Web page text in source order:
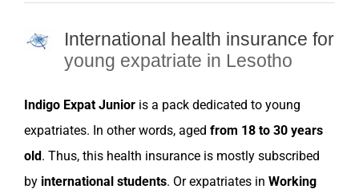
International health insurance for
young expatriate in Lesotho
Indigo Expat Junior is a pack dedicated to young
expatriates. In other words, aged from 18 to 30 years
old. Thus, this health insurance is mostly subscribed
by international students. Orexpatriates in Working